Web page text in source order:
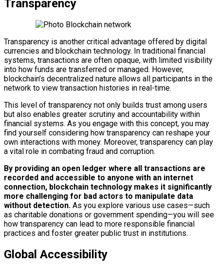
Transparency
Transparency is another critical advantage offered by digital
currencies and blockchain technology. In traditional financial
systems, transactions are often opaque, with limited visibility
into how funds are transferred or managed. However,
blockchain’s decentralized nature allows all participants in the
network to view transaction histories in real-time.
This level of transparency not only builds trust among users
but also enables greater scrutiny and accountability within
financial systems. As you engage with this concept, you may
find yourself considering how transparency can reshape your
own interactions with money. Moreover, transparency can play
a vital role in combating fraud and corruption.
By providing an open ledger where all transactions are
recorded and accessible to anyone with an internet
connection, blockchain technology makes it significantly
more challenging for bad actors to manipulate data
without detection. As you explore various use cases—such
as charitable donations or government spending—you will see
how transparency can lead to more responsible financial
practices and foster greater public trust in institutions.
Global Accessibility